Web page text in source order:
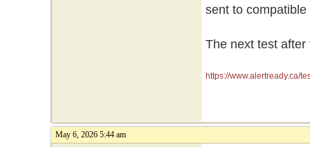
sent to
The next test
https://www.alertready.ca/
May 6, 2026 5:44 am